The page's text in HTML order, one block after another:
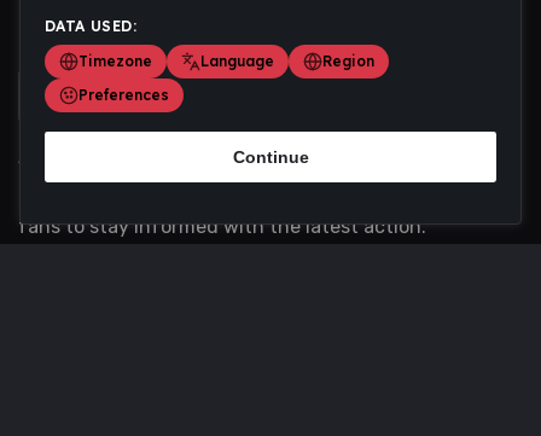
Scoremania gathers sports scores, results, and
fans to stay informed with the latest action.
DATA USED:
Timezone
Language
Region
Preferences
Continue